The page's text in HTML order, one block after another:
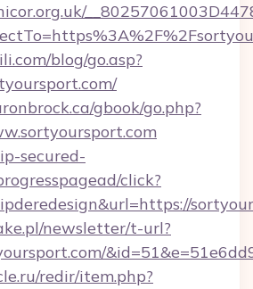
blog/go.asp?
gbook/go.php?
secured-
click?
newsletter/t-url?
redir/item.php?